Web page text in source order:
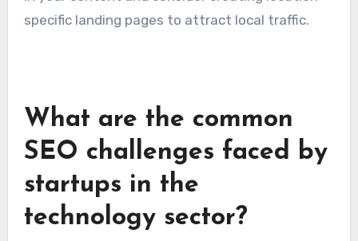
specific landing pages to attract local traffic.